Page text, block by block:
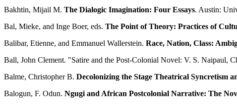
Bakhtin, Mijail M. The Dialogic Imagination: Four Essays. Austin:
Bal, Mieke, and Inge Boer, eds. The Point of Theory: Practices of
Balibar, Etienne, and Emmanuel Wallerstein. Race, Nation, Class:
Ball, John Clement. "Satire and the Post-Colonial Novel: V. S. Naipaul,
Balme, Christopher B. Decolonizing the Stage Theatrical Syncretism
Balogun, F. Odun. Ngugi and African Postcolonial Narrative: The